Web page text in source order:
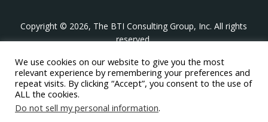
Copyright © 2026, The BTI Consulting Group, Inc. All rights
reserved.
The BTI Consulting Group, Inc.
396 Washington Street Suite 314, Wellesley MA 02481
+1-617-439-0333
We use cookies on our website to give you the most
relevant experience by remembering your preferences and
repeat visits. By clicking “Accept”, you consent to the use of
ALL the cookies.
Do not sell my personal information.